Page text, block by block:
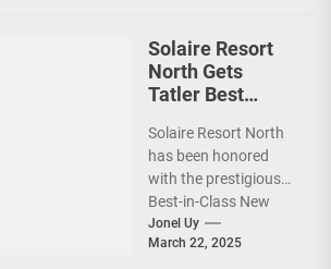
Solaire Resort
North Gets
Tatler Best
Awards
Recognition
Solaire Resort North
has been honored
with the prestigious
Best-in-Class New
Hotel award by Tatler
Best Philippines.
Jonel Uy
March 22, 2025